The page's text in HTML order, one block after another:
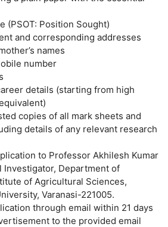
(PSOT: Position Sought)
and corresponding addresses
names
number
details (starting from high
copies of all mark sheets and
details of any relevant research
to Professor Akhilesh Kumar
Investigator, Department of
of Agricultural Sciences,
Varanasi-221005.
through email within 21 days
to the provided email